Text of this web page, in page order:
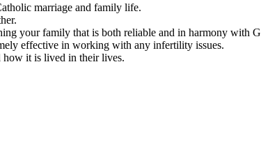
marriage and family life.
your family that is both reliable and in harmony with
effective in working with any infertility issues.
how it is lived in their lives.